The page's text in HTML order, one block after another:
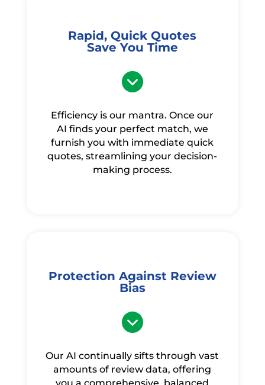
Rapid, Quick Quotes
Save You Time
Efficiency is our mantra. Once our
AI finds your perfect match, we
furnish you with immediate quick
quotes, streamlining your decision-
making process.
Protection Against Review
Bias
Our AI continually sifts through vast
amounts of review data, offering